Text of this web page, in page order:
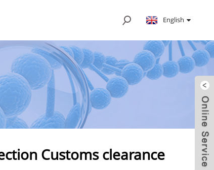
English
Customs clearance